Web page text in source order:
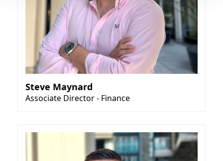
Steve Maynard
Associate Director - Finance